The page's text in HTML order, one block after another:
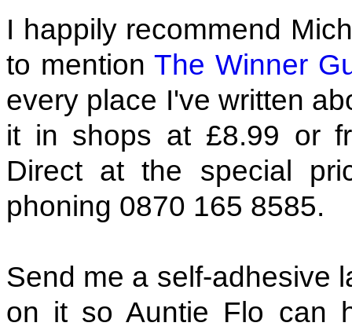
I happily recommend
to mentionThe Winner
every place I've written
it in shops at £8.99 or
Direct at the special
phoning 0870 165 8585.
Send me a self-adhesive
on it so Auntie Flo can